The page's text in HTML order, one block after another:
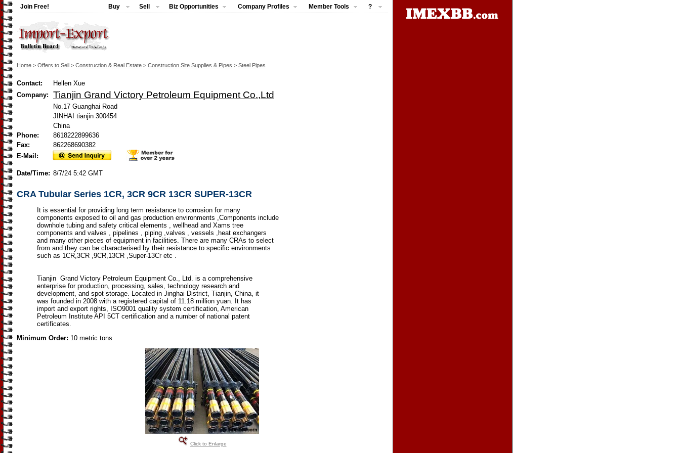
Join Free! Buy Sell Biz Opportunities Company Profiles Member Tools ?
Home > Offers to Sell > Construction & Real Estate > Construction Site Supplies & Pipes > Steel Pipes
Contact:
Hellen Xue
Company:
Tianjin Grand Victory Petroleum Equipment Co.,Ltd
No.17 Guanghai Road
JINHAI tianjin 300454
China
Phone:
8618222899636
Fax:
862268690382
E-Mail:
Date/Time: 8/7/24 5:42 GMT
CRA Tubular Series 1CR, 3CR 9CR 13CR SUPER-13CR
It is essential for providing long term resistance to corrosion for many
components exposed to oil and gas production environments ,Components include
downhole tubing and safety critical elements , wellhead and Xams tree
components and valves , pipelines , piping ,valves , vessels ,heat exchangers
and many other pieces of equipment in facilities. There are many CRAs to select
from and they can be characterised by their resistance to specific environments
such as 1CR,3CR ,9CR,13CR ,Super-13Cr etc .
Tianjin Grand Victory Petroleum Equipment Co., Ltd. is a comprehensive
enterprise for production, processing, sales, technology research and
development, and spot storage. Located in Jinghai District, Tianjin, China, it
was founded in 2008 with a registered capital of 11.18 million yuan. It has
import and export rights, ISO9001 quality system certification, American
Petroleum Institute API 5CT certification and a number of national patent
certificates.
Minimum Order: 10 metric tons
Click to Enlarge